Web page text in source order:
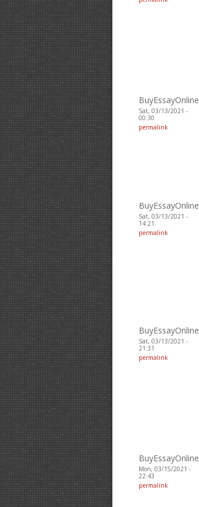
BuyEssayOnline
Sat, 03/13/2021 -
00:30
permalink
BuyEssayOnline
Sat, 03/13/2021 -
14:21
permalink
BuyEssayOnline
Sat, 03/13/2021 -
21:31
permalink
BuyEssayOnline
Mon, 03/15/2021 -
22:43
permalink